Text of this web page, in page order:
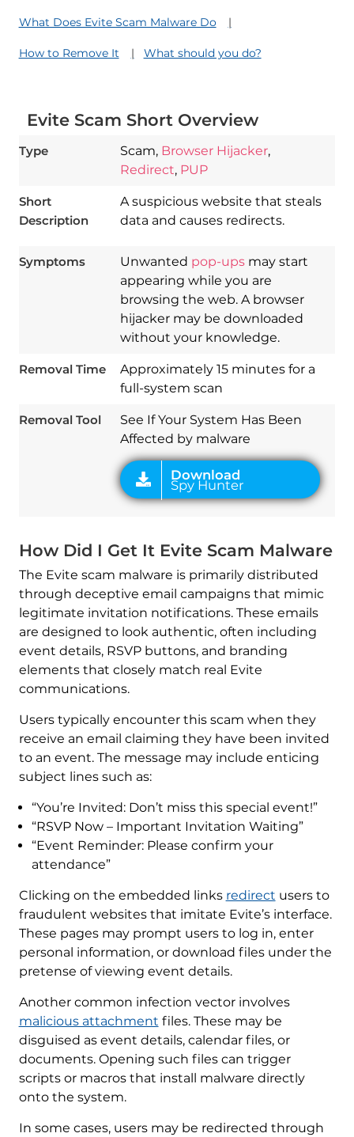
What Does Evite Scam Malware Do
How to Remove It What should you do?
Evite Scam Short Overview
Type Scam, Browser Hijacker,
Redirect, PUP
Short
Description
A suspicious website that steals
data and causes redirects.
Symptoms Unwanted pop-upsmay start
appearing while you are
browsing the web. A browser
hijacker may be downloaded
without your knowledge.
Removal Time
Approximately 15 minutes for a
full-system scan
Removal Tool
See If Your System Has Been
Affected by malware
Download
Spy Hunter
How Did I Get It Evite Scam Malware
The Evite scam malware is primarily distributed
through deceptive email campaigns that mimic
legitimate invitation notifications. These emails
are designed to look authentic, often including
event details, RSVP buttons, and branding
elements that closely match real Evite
communications.
Users typically encounter this scam when they
receive an email claiming they have been invited
to an event. The message may include enticing
subject lines such as:
“You’re Invited: Don’t miss this special event!”
“RSVP Now – Important Invitation Waiting”
“Event Reminder: Please confirm your
attendance”
Clicking on the embedded links redirect users to
fraudulent websites that imitate Evite’s interface.
These pages may prompt users to log in, enter
personal information, or download files under the
pretense of viewing event details.
Another common infection vector involves
malicious attachment files. These may be
disguised as event details, calendar files, or
documents. Opening such files can trigger
scripts or macros that install malware directly
onto the system.
In some cases, users may be redirected through